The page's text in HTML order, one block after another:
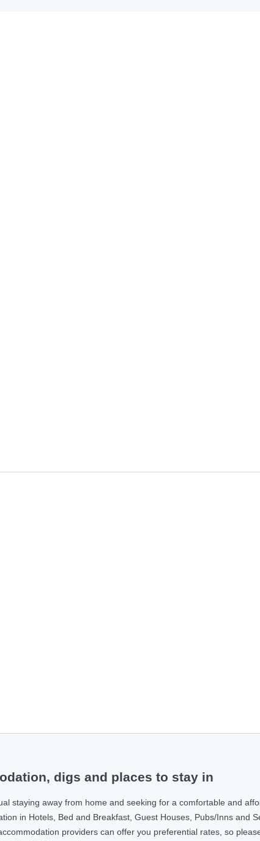
digs and places to stay in
staying away from home and seeking for a comfortable and
in Hotels, Bed and Breakfast, Guest Houses, Pubs/Inns and
providers can offer you preferential rates, so